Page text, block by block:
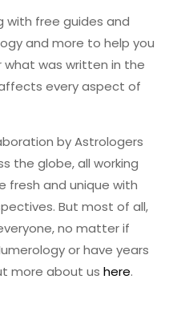
with free guides and
and more to help you
what was written in the
every aspect of
by Astrologers
the globe, all working
fresh and unique with
But most of all,
no matter if
or have years
more about us here.